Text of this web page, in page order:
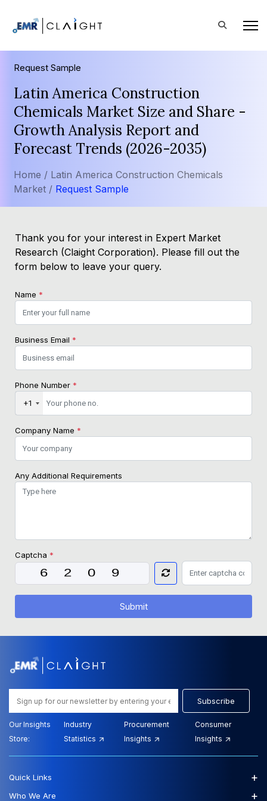
Request Sample
Latin America Construction
Chemicals Market Size and Share -
Growth Analysis Report and
Forecast Trends (2026-2035)
Home / Latin America Construction Chemicals
Market / Request Sample
Thank you for your interest in Expert Market
Research (Claight Corporation). Please fill out the
form below to leave your query.
Name *
Business Email *
Phone Number *
+1
Company Name *
Any Additional Requirements
Captcha *
Submit
Subscribe
Our Insights
Store:
Industry
Statistics
Procurement
Insights
Consumer
Insights
Quick Links +
Who We Are +